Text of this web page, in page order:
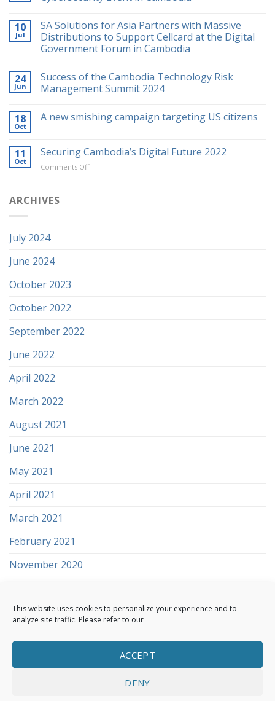
This website uses cookies to personalize your experience and to
analyze site traffic. Please refer to our
ACCEPT
DENY
10
Jul
SA Solutions for Asia Partners with Massive
Distributions to Support Cellcard at the Digital
Government Forum in Cambodia
24
Jun
Success of the Cambodia Technology Risk
Management Summit 2024
18
Oct
A new smishing campaign targeting US citizens
11
Oct
Securing Cambodia’s Digital Future 2022
Comments Offon
ARCHIVES
July 2024
June 2024
October 2023
October 2022
September 2022
June 2022
April 2022
March 2022
August 2021
June 2021
May 2021
April 2021
March 2021
February 2021
November 2020
ABOUT US SOLUTIONS
CONTACT
CYBERSECURITY AFFILIATE PROGRAMME
TERMS OF SERVICE